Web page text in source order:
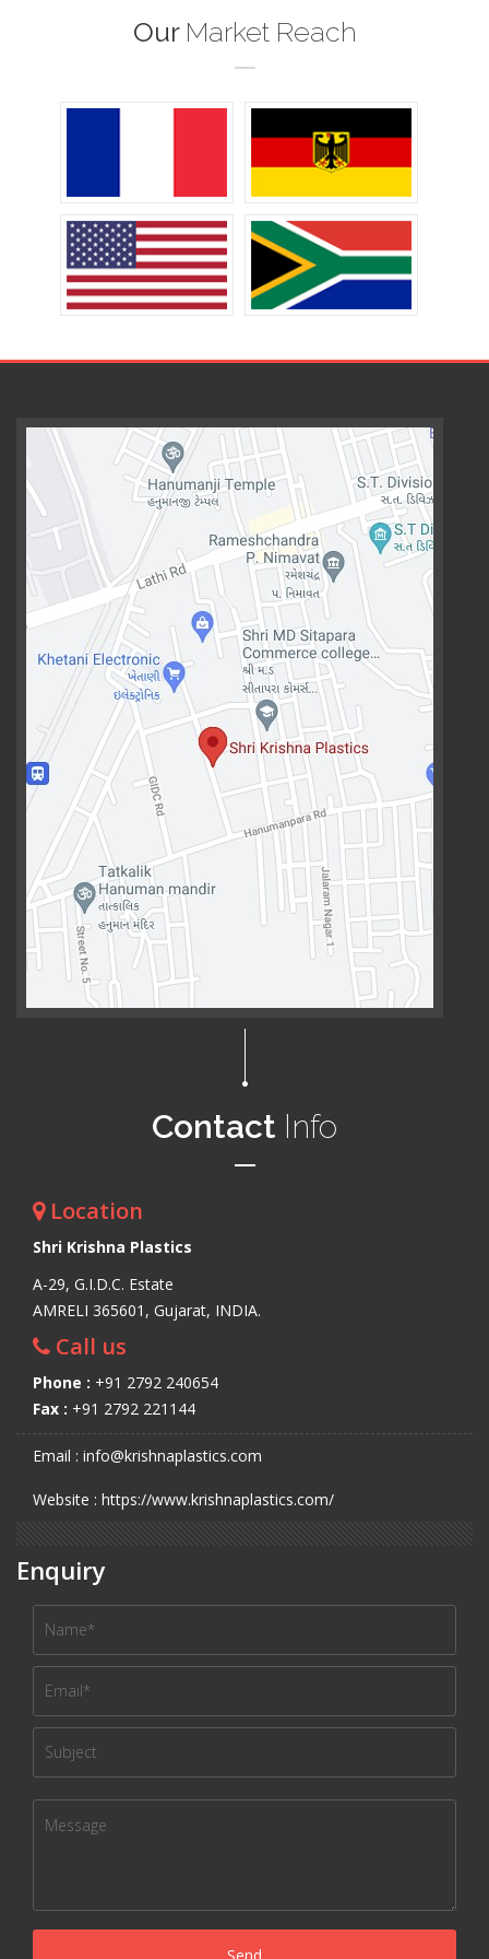
Our Market Reach
Contact Info
Location
Shri Krishna Plastics
A-29, G.I.D.C. Estate
AMRELI 365601, Gujarat, INDIA.
Call us
Phone : +91 2792 240654
Fax : +91 2792 221144
Email : info@krishnaplastics.com
Website : https://www.krishnaplastics.com/
Enquiry